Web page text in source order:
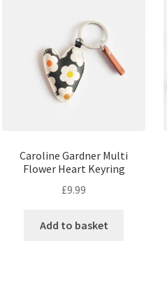
Caroline Gardner Multi
Flower Heart Keyring
£9.99
Add to basket